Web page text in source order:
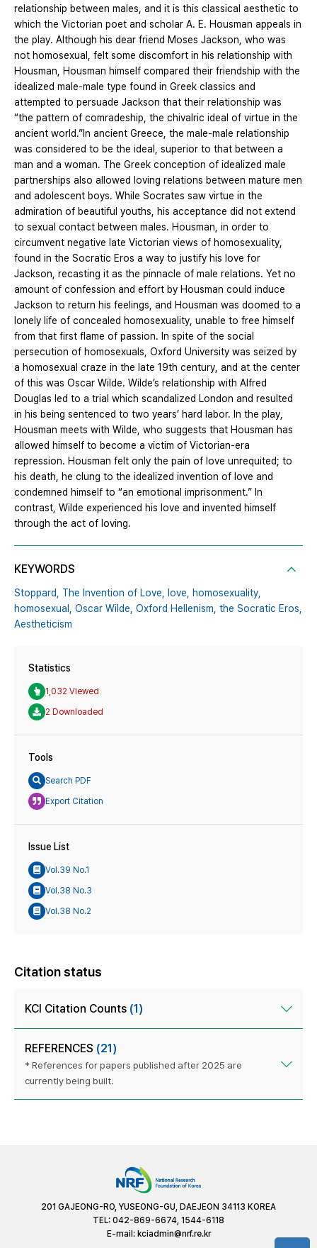
relationship between males, and it is this classical aesthetic to
which the Victorian poet and scholar A. E. Housman appeals in
the play. Although his dear friend Moses Jackson, who was
not homosexual, felt some discomfort in his relationship with
Housman, Housman himself compared their friendship with the
idealized male-male type found in Greek classics and
attempted to persuade Jackson that their relationship was
“the pattern of comradeship, the chivalric ideal of virtue in the
ancient world.”In ancient Greece, the male-male relationship
was considered to be the ideal, superior to that between a
man and a woman. The Greek conception of idealized male
partnerships also allowed loving relations between mature men
and adolescent boys. While Socrates saw virtue in the
admiration of beautiful youths, his acceptance did not extend
to sexual contact between males. Housman, in order to
circumvent negative late Victorian views of homosexuality,
found in the Socratic Eros a way to justify his love for
Jackson, recasting it as the pinnacle of male relations. Yet no
amount of confession and effort by Housman could induce
Jackson to return his feelings, and Housman was doomed to a
lonely life of concealed homosexuality, unable to free himself
from that first flame of passion. In spite of the social
persecution of homosexuals, Oxford University was seized by
a homosexual craze in the late 19th century, and at the center
of this was Oscar Wilde. Wilde’s relationship with Alfred
Douglas led to a trial which scandalized London and resulted
in his being sentenced to two years’ hard labor. In the play,
Housman meets with Wilde, who suggests that Housman has
allowed himself to become a victim of Victorian-era
repression. Housman felt only the pain of love unrequited; to
his death, he clung to the idealized invention of love and
condemned himself to “an emotional imprisonment.” In
contrast, Wilde experienced his love and invented himself
through the act of loving.
KEYWORDS
Stoppard, The Invention of Love, love, homosexuality,
homosexual, Oscar Wilde, Oxford Hellenism, the Socratic Eros,
Aestheticism
Statistics
1,032 Viewed
2 Downloaded
Tools
Search PDF
Export Citation
Issue List
Vol.39 No.1
Vol.38 No.3
Vol.38 No.2
Citation status
KCI Citation Counts (1)
REFERENCES (21)
* References for papers published after 2025 are
currently being built.
201 GAJEONG-RO, YUSEONG-GU, DAEJEON 34113 KOREA
TEL: 042-869-6674, 1544-6118
E-mail: kciadmin@nrf.re.kr